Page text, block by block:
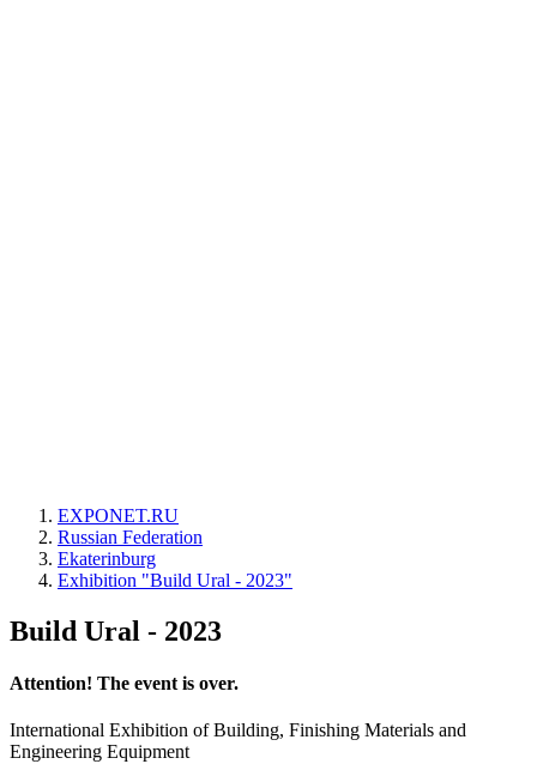
EXPONET.RU
Russian Federation
Ekaterinburg
Exhibition "Build Ural - 2023"
Build Ural - 2023
Attention! The event is over.
International Exhibition of Building, Finishing Materials and
Engineering Equipment